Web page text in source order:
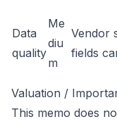
Data
quality
Me
diu
m
Vendor
fields
Valuation /
This memo does